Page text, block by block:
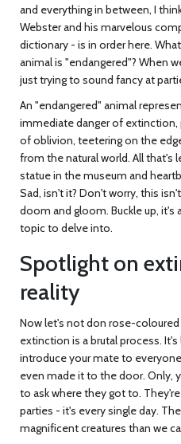
and everything in between, I
Webster and his marvelous
dictionary - is in order here.
animal is "endangered"? When
just trying to sound fancy at
An "endangered" animal
immediate danger of
of oblivion, teetering on the
from the natural world. All that's
statue in the museum and
Sad, isn't it? Don't worry, this
doom and gloom. Buckle up, it's
topic to delve into.
Spotlight on
reality
Now let's not don rose-coloured
extinction is a brutal process.
introduce your mate to
even made it to the door. Only,
to ask where they got to.
parties - it's every single day.
magnificent creatures than we